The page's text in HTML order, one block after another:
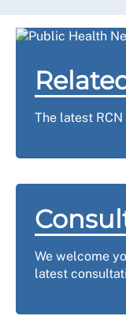
The latest
We welcome
latest